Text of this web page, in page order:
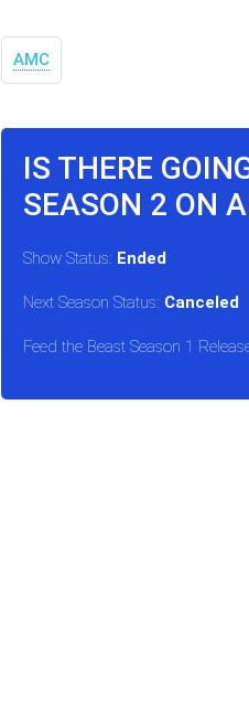
AMC
IS THERE
SEASON 2 ON
Show Status: Ended
Next Season Status: Canceled
Feed the Beast Season 1